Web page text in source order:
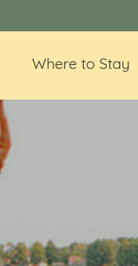
Where to Stay